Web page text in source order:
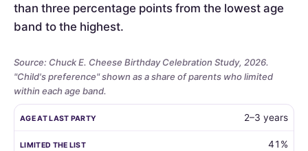
than three percentage points from the lowest age
band to the highest.
Source: Chuck E. Cheese Birthday Celebration Study, 2026.
"Child's preference" shown as a share of parents who limited
within each age band.
Whether
limit
AGE AT LAST PARTY "CHILD'S2–3 years
41%